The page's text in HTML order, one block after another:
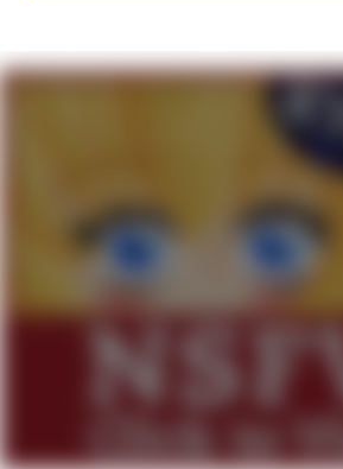
My Father-In-Law Is A
Can't, We Don't Know
Jacob Batalon CEO of